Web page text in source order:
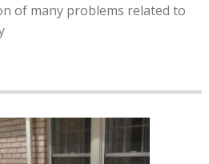
of many problems related to